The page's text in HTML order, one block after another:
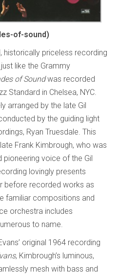
of-sound)
historically priceless recording
like the Grammy
of Soundwas recorded
Standard in Chelsea, NYC.
arranged by the late Gil
by the guiding light
Ryan Truesdale. This
Frank Kimbrough, who was
voice of the Gil
lovingly presents
before recorded works as
familiar compositions and
orchestra includes
to name.
original 1964 recording
, Kimbrough’s luminous,
mesh with bass and